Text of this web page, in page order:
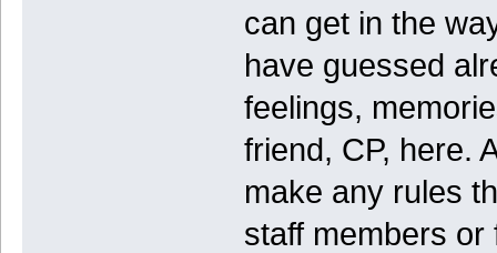
can get in the
have guessed
feelings,
friend, CP, here.
make any rules
staff members